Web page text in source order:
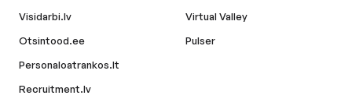
Visidarbi.lv
Otsintood.ee
Personaloatrankos.lt
Recruitment.lv
Virtual Valley
Pulser